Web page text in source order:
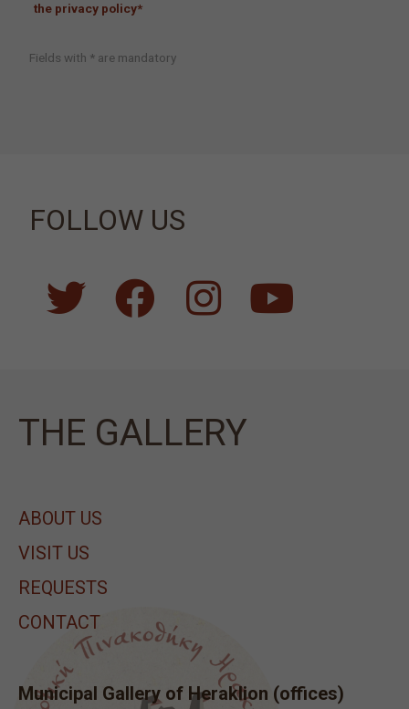
the privacy policy*
Fields with * are mandatory
FOLLOW US
ΤΗΕ GALLERY
ABOUT US
VISIT US
REQUESTS
CONTACT
Municipal Gallery of Heraklion (offices)